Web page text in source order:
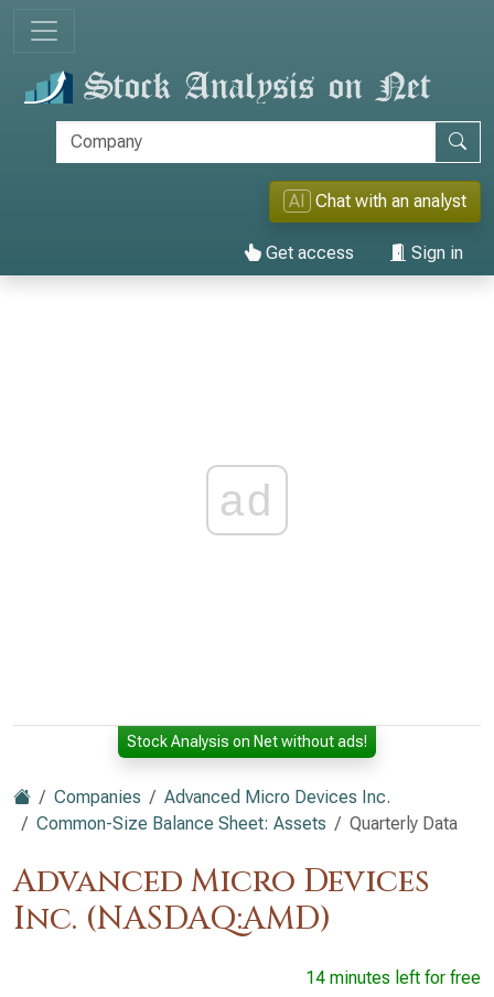
AI Chat with an analyst
Get access Sign in
ad
Stock Analysis on Net without ads!
Companies
Advanced Micro Devices Inc.
Common-Size Balance Sheet: Assets
Quarterly Data
Advanced Micro Devices
Inc. (NASDAQ:AMD)
14 minutes left for free